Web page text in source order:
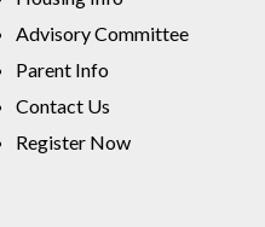
Advisory Committee
Parent Info
Contact Us
Register Now